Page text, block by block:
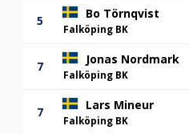
5 Bo Törnqvist
Falköping BK
7 Jonas Nordmark
Falköping BK
7 Lars Mineur
Falköping BK